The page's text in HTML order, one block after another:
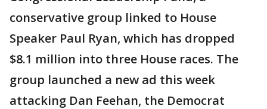
conservative group linked to House
Speaker Paul Ryan, which has dropped
$8.1 million into three House races. The
group launched a new ad this week
attacking Dan Feehan, the Democrat